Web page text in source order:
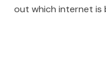
out which internet is